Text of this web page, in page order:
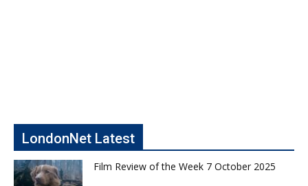
LondonNet Latest
Film Review of the Week 7 October 2025